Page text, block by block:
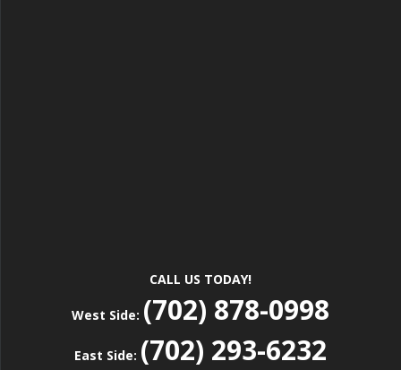
CALL US TODAY!
West Side: (702) 878-0998
East Side: (702) 293-6232